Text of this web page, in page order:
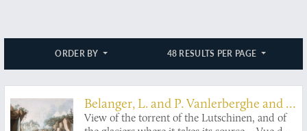
ORDER BY 48 RESULTS PER PAGE
Belanger, L. and P. Vanlerberghe and S.
Malgo
View of the torrent of the Lutschinen, and of